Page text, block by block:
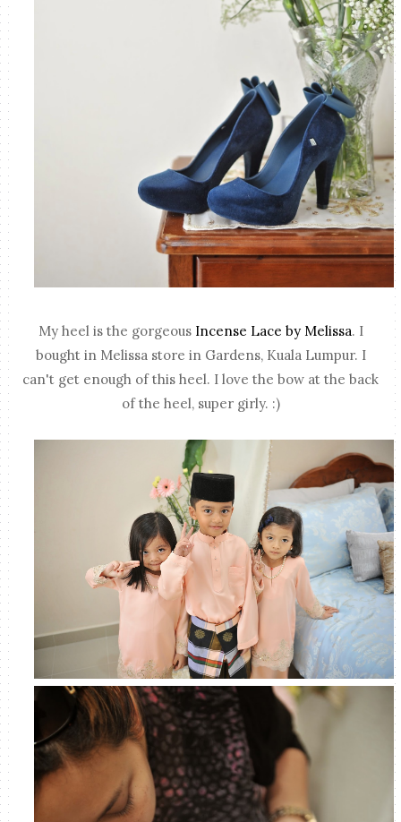
My heel is the gorgeous Incense Lace by Melissa. I
bought in Melissa store in Gardens, Kuala Lumpur. I
can't get enough of this heel. I love the bow at the back
of the heel, super girly. :)